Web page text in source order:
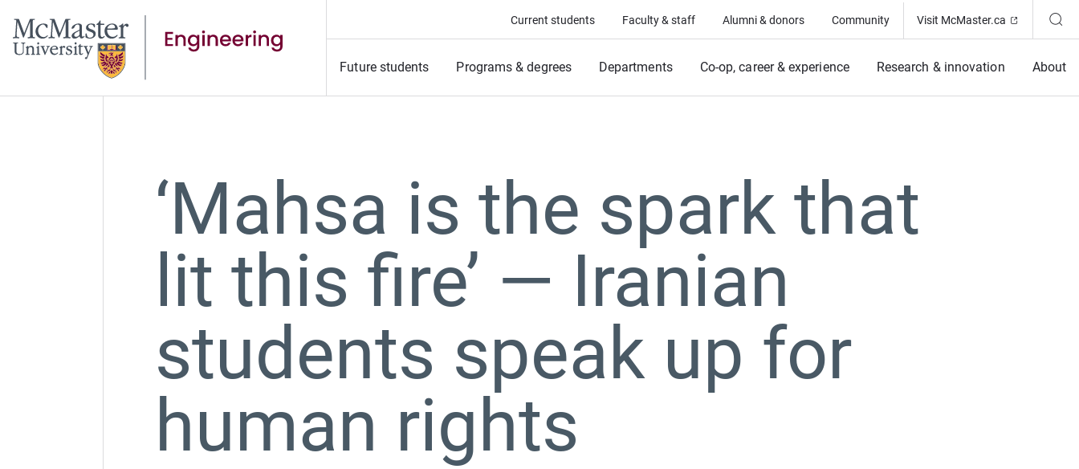
Current students Faculty & staff Alumni & donors Community Visit McMaster.ca (Opens in
Future students Programs & degrees Departments Co-op, career & experience Research & innovation About
‘Mahsa is the spark that
lit this fire’ ⁠— Iranian
students speak up for
human rights